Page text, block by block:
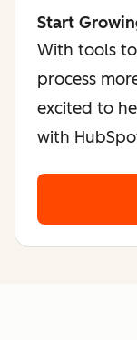
Start
With tools
process
excited to
with